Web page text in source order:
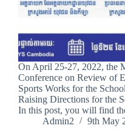
On April 25-27, 2022, the
Conference on Review of
Sports Works for the
Raising Directions for the
In this post, you will find
Admin2
9th May